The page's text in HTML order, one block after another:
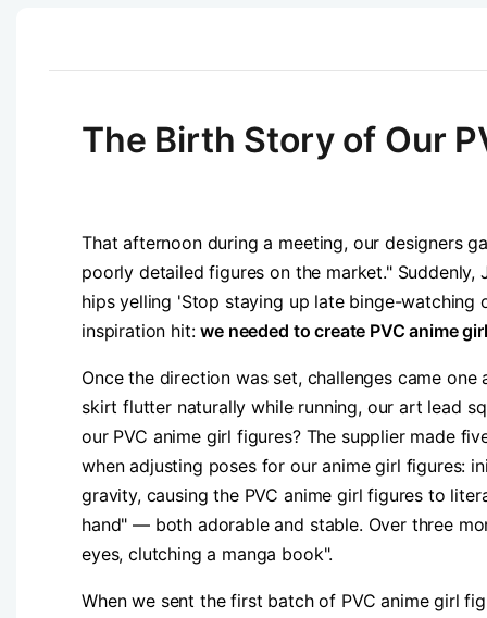
The Birth Story of Our
That afternoon during a meeting, our designers
poorly detailed figures on the market."
hips yelling 'Stop staying up late binge-
inspiration hit: ​​we needed to create PVC anime
Once the direction was set, challenges came
skirt flutter naturally while running, our art lead
our PVC anime girl figures? The supplier made
when adjusting poses for our anime girl figures:
gravity, causing the PVC anime girl figures to
hand" — both adorable and stable. Over three
eyes, clutching a manga book".​
When we sent the first batch of PVC anime girl